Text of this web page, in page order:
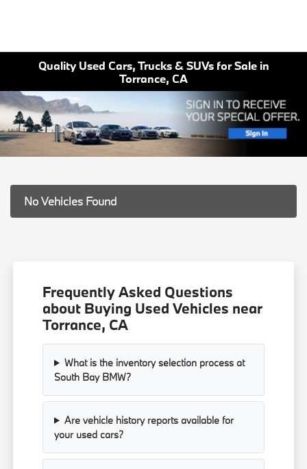
Quality Used Cars, Trucks & SUVs for Sale in
Torrance, CA
No Vehicles Found
Frequently Asked Questions
about Buying Used Vehicles near
Torrance, CA
What is the inventory selection process at
South Bay BMW?
Are vehicle history reports available for
your used cars?